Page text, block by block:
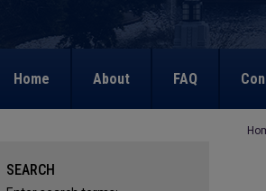
Home About FAQ
SEARCH